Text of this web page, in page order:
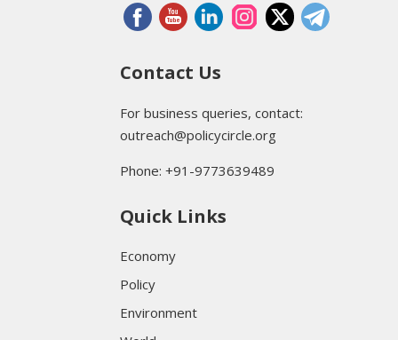
Contact Us
For business queries, contact:
outreach@policycircle.org
Phone: +91-9773639489
Quick Links
Economy
Policy
Environment